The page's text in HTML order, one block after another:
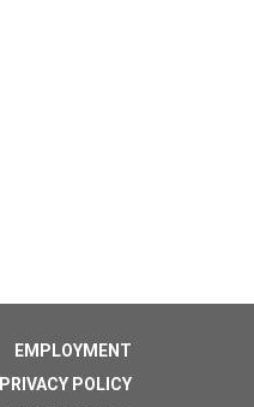
EMPLOYMENT
PRIVACY POLICY